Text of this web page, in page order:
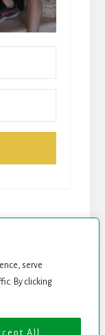
serve
By clicking
All